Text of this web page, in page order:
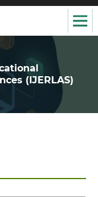
(IJERLAS)